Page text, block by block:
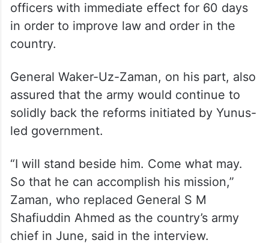
officers with immediate effect for 60 days
in order to improve law and order in the
country.
General Waker-Uz-Zaman, on his part, also
assured that the army would continue to
solidly back the reforms initiated by Yunus-
led government.
“I will stand beside him. Come what may.
So that he can accomplish his mission,”
Zaman, who replaced General S M
Shafiuddin Ahmed as the country’s army
chief in June, said in the interview.